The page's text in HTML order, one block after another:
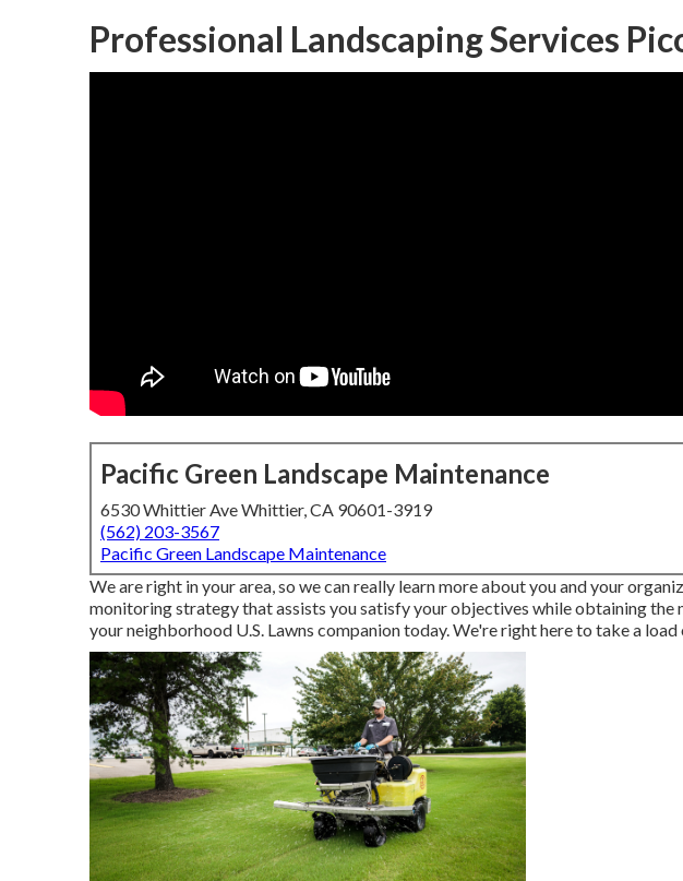
Professional Landscaping Services
Pacific Green Landscape Maintenance
6530 Whittier Ave Whittier, CA 90601-3919
(562) 203-3567
Pacific Green Landscape Maintenance
We are right in your area, so we can really learn more about you and your
monitoring strategy that assists you satisfy your objectives while obtaining
your neighborhood U.S. Lawns companion today. We're right here to take a